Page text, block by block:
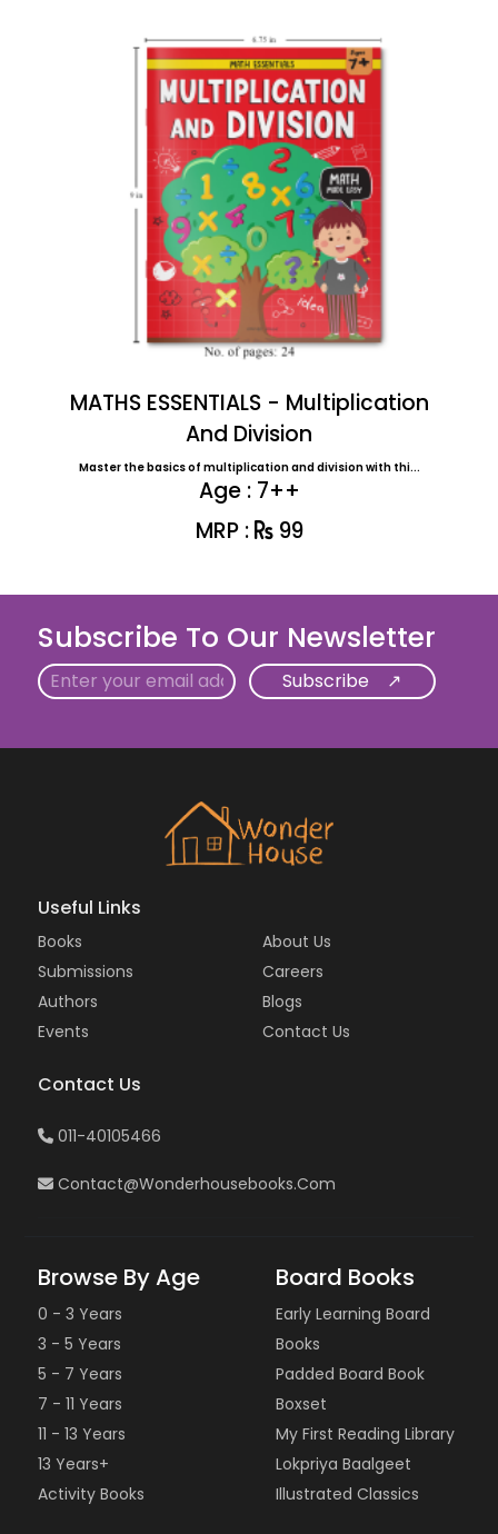
MATHS ESSENTIALS - Multiplication
And Division
Master the basics of multiplication and division with thi...
Age : 7++
MRP :
99
Subscribe To Our Newsletter
Email
Useful Links
Books
Submissions
Authors
Events
About Us
Careers
Blogs
Contact Us
Contact Us
011-40105466
Contact@wonderhousebooks.com
Browse By Age
0 - 3 Years
3 - 5 Years
5 - 7 Years
7 - 11 Years
11 - 13 Years
13 Years+
Activity Books
Board Books
Early Learning Board
Books
Padded Board Book
Boxset
My First Reading Library
Lokpriya Baalgeet
Illustrated Classics